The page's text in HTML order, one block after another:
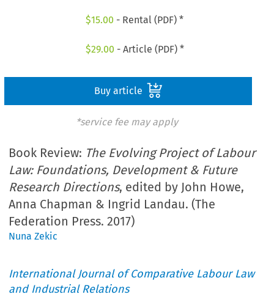
$15.00 - Rental (PDF) *
$29.00 - Article (PDF) *
Buy article
*service fee may apply
Book Review: The Evolving Project of Labour
Law: Foundations, Development & Future
Research Directions, edited by John Howe,
Anna Chapman & Ingrid Landau. (The
Federation Press. 2017)
Nuna Zekic
International Journal of Comparative Labour Law
and Industrial Relations